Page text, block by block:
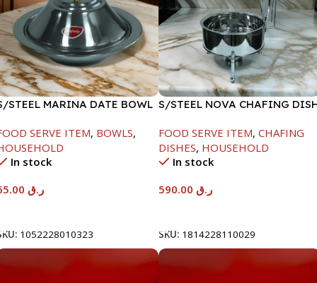
STEEL MARINA DATE BOWL
SERVE ITEM, BOWLS,
In stock
ر.ق
1052228010323
S/STEEL NOVA CHAFING
FOOD SERVE ITEM, CHAFING
DISHES, HOUSEHOLD
In stock
ر.ق
SKU: 1814228110029